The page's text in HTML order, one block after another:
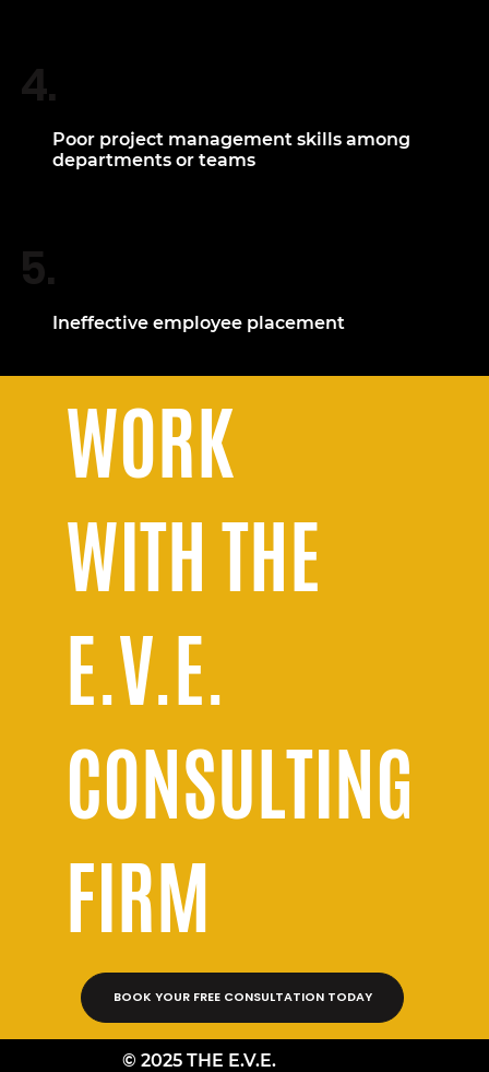
4.
Poor project management skills among
departments or teams
5.
Ineffective employee placement
BOOK YOUR FREE CONSULTATION TODAY
WORK
WITH THE
E.V.E.
CONSULTING
FIRM
© 2025 THE E.V.E.